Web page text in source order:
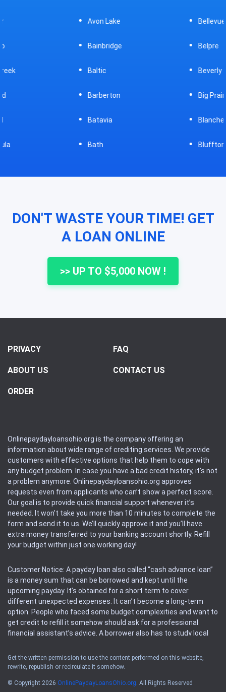
DON'T WASTE YOUR TIME! GET
A LOAN ONLINE
>> UP TO $5,000 NOW !
PRIVACY FAQ
ABOUT US CONTACT US
ORDER
Onlinepaydayloansohio.org is the company offering an
information about wide range of crediting services. We provide
customers with effective options that help them to cope with
any budget problem. In case you have a bad credit history, it’s not
a problem anymore. Onlinepaydayloansohio.org approves
requests even from applicants who can’t show a perfect score.
Our goal is to provide quick financial support whenever it’s
needed. It won’t take you more than 10 minutes to complete the
form and send it to us. We’ll quickly approve it and you’ll have
extra money transferred to your banking account shortly. Refill
your budget within just one working day!
Customer Notice: A payday loan also called “cash advance loan”
is a money sum that can be borrowed and kept until the
upcoming payday. It’s obtained for a short term to cover
different unexpected expenses. It can’t become a long-term
option. People who faced some budget complexities and want to
get credit to refill it somehow should ask for a professional
financial assistant’s advice. A borrower also has to study local
Availability: People based in restricted states can’t get access to
offers of the service. Please, check the local regulations to find
Get the written permission to use the content performed on this website,
rewrite, republish or recirculate it somehow.
© Copyright 2026 OnlinePaydayLoansOhio.org. All Rights Reserved